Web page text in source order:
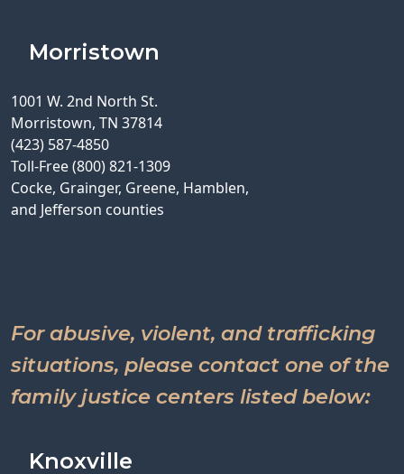
Morristown
1001 W. 2nd North St.
Morristown, TN 37814
(423) 587-4850
Toll-Free (800) 821-1309
Cocke, Grainger, Greene, Hamblen,
and Jefferson counties
For abusive, violent, and trafficking
situations, please contact one of the
family justice centers listed below:
Knoxville